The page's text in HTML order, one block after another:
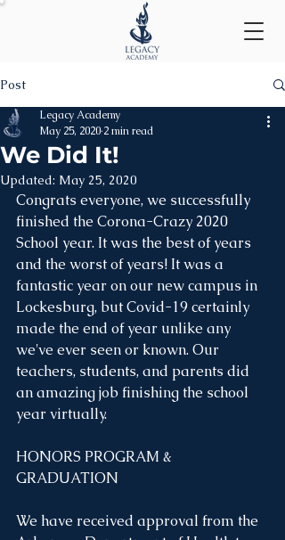
Post
We Did It!
Legacy Academy
May 25, 2020 2 min read
Updated: May 25, 2020
Congrats everyone, we successfully
finished the Corona-Crazy 2020
School year. It was the best of years
and the worst of years! It was a
fantastic year on our new campus in
Lockesburg, but Covid-19 certainly
made the end of year unlike any
we've ever seen or known. Our
teachers, students, and parents did
an amazing job finishing the school
year virtually.
HONORS PROGRAM &
GRADUATION
We have received approval from the